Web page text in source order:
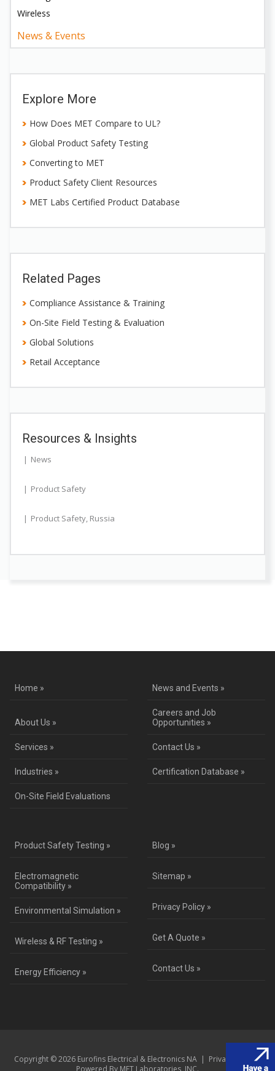
Wireless
News & Events
Explore More
How Does MET Compare to UL?
Global Product Safety Testing
Converting to MET
Product Safety Client Resources
MET Labs Certified Product Database
Related Pages
Compliance Assistance & Training
On-Site Field Testing & Evaluation
Global Solutions
Retail Acceptance
Resources & Insights
News
Product Safety
Product Safety, Russia
Home » News and Events »
About Us »
Careers and Job
Opportunities »
Services » Contact Us »
Industries » Certification Database »
On-Site Field Evaluations
Product Safety Testing »
Electromagnetic
Compatibility »
Environmental Simulation »
Wireless & RF Testing »
Energy Efficiency »
Blog »
Sitemap »
Privacy Policy »
Get A Quote »
Contact Us »
Copyright © 2026 Eurofins Electrical & Electronics NA | Privacy Policy|